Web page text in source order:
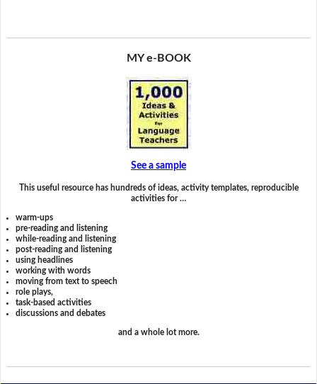
MY e-BOOK
See a sample
This useful resource has hundreds of ideas, activity templates, reproducible
activities for …
warm-ups
pre-reading and listening
while-reading and listening
post-reading and listening
using headlines
working with words
moving from text to speech
role plays,
task-based activities
discussions and debates
and a whole lot more.